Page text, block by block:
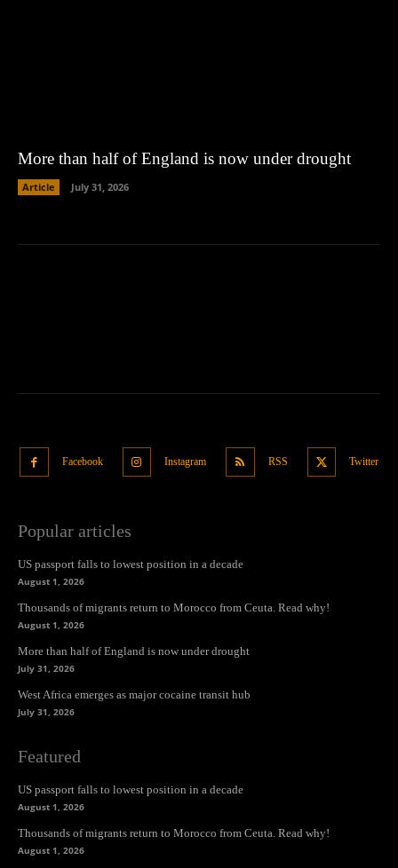
More than half of England is now under drought
Article July 31, 2026
Facebook Instagram RSS Twitter
Popular articles
US passport falls to lowest position in a decade
August 1, 2026
Thousands of migrants return to Morocco from Ceuta. Read why!
August 1, 2026
More than half of England is now under drought
July 31, 2026
West Africa emerges as major cocaine transit hub
July 31, 2026
Featured
US passport falls to lowest position in a decade
August 1, 2026
Thousands of migrants return to Morocco from Ceuta. Read why!
August 1, 2026